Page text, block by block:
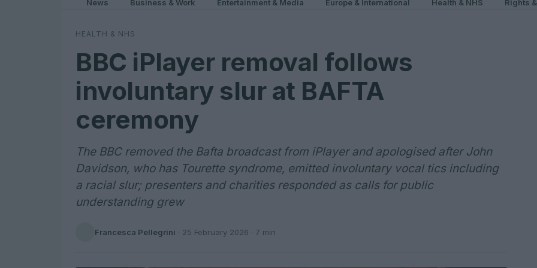
News Business & Work Entertainment & Media Europe & International Health & NHS Rights
HEALTH & NHS
BBC iPlayer removal follows
involuntary slur at BAFTA
ceremony
The BBC removed the Bafta broadcast from iPlayer and apologised after John
Davidson, who has Tourette syndrome, emitted involuntary vocal tics including
a racial slur; presenters and charities responded as calls for public
understanding grew
Francesca Pellegrini · 25 February 2026 · 7 min